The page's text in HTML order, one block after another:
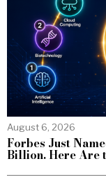
August 6, 2026
Forbes Just
Billion. Here Are